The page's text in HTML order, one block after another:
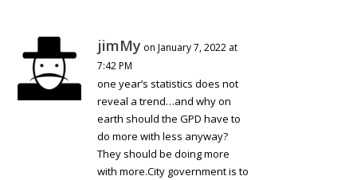
jimMy on January 7, 2022 at
7:42 PM
one year’s statistics does not
reveal a trend…and why on
earth should the GPD have to
do more with less anyway?
They should be doing more
with more.City government is to